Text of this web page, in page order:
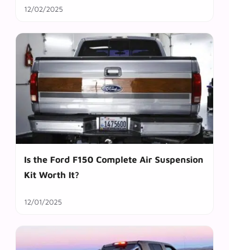
12/02/2025
Is the Ford F150 Complete Air Suspension
Kit Worth It?
12/01/2025